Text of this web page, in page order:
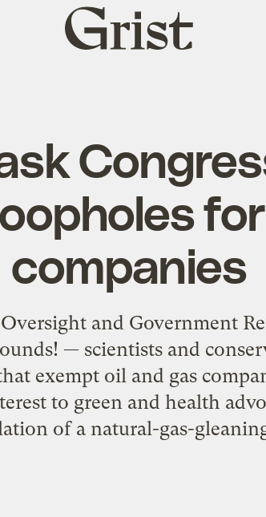
Grist
home
companies
and Government
— scientists and
exempt oil and gas
to green and health
of a natural-gas-